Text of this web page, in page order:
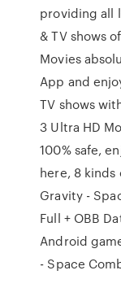
providing all
& TV shows
Movies
App and
TV shows
3 Ultra HD
100% safe,
here, 8
Gravity -
Full + OBB
Android
- Space